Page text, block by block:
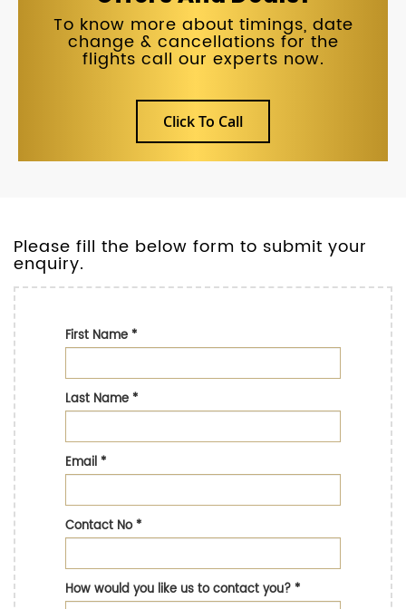
To know more about timings, date
change & cancellations for the
flights call our experts now.
Click To Call
Please fill the below form to submit your
enquiry.
First Name*
Last Name*
Email*
Contact No*
How would you like us to contact you?*